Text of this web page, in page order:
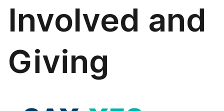
Involved and
Giving